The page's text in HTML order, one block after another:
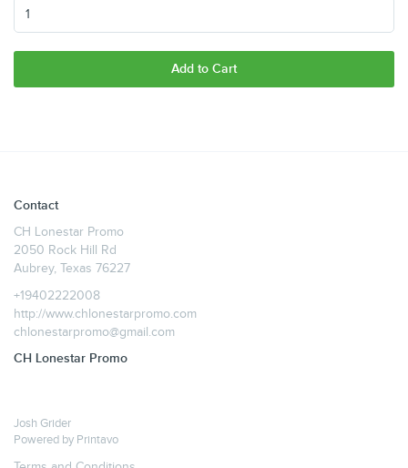
Add to Cart
Contact
CH Lonestar Promo
2050 Rock Hill Rd
Aubrey, Texas 76227
+19402222008
http://www.chlonestarpromo.com
chlonestarpromo@gmail.com
CH Lonestar Promo
Josh Grider
Powered by Printavo